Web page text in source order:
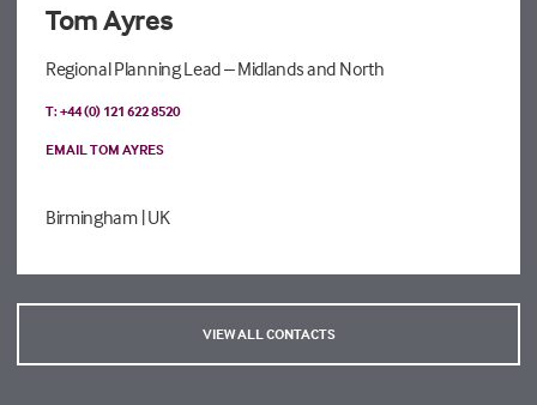
Tom Ayres
Regional Planning Lead – Midlands and North
T: +44 (0) 121 622 8520
EMAIL TOM AYRES
Birmingham | UK
VIEW ALL CONTACTS